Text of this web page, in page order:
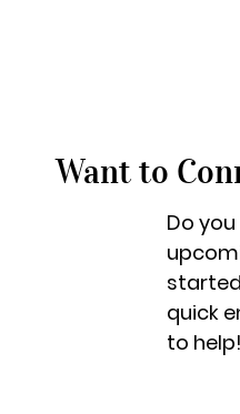
Want to
Do
quick
to help!